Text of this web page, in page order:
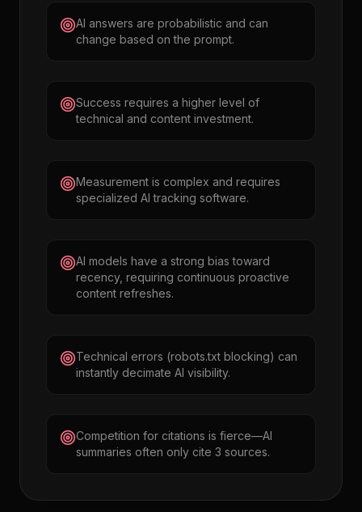
AI answers are probabilistic and can
change based on the prompt.
Success requires a higher level of
technical and content investment.
Measurement is complex and requires
specialized AI tracking software.
AI models have a strong bias toward
recency, requiring continuous proactive
content refreshes.
Technical errors (robots.txt blocking) can
instantly decimate AI visibility.
Competition for citations is fierce—AI
summaries often only cite 3 sources.